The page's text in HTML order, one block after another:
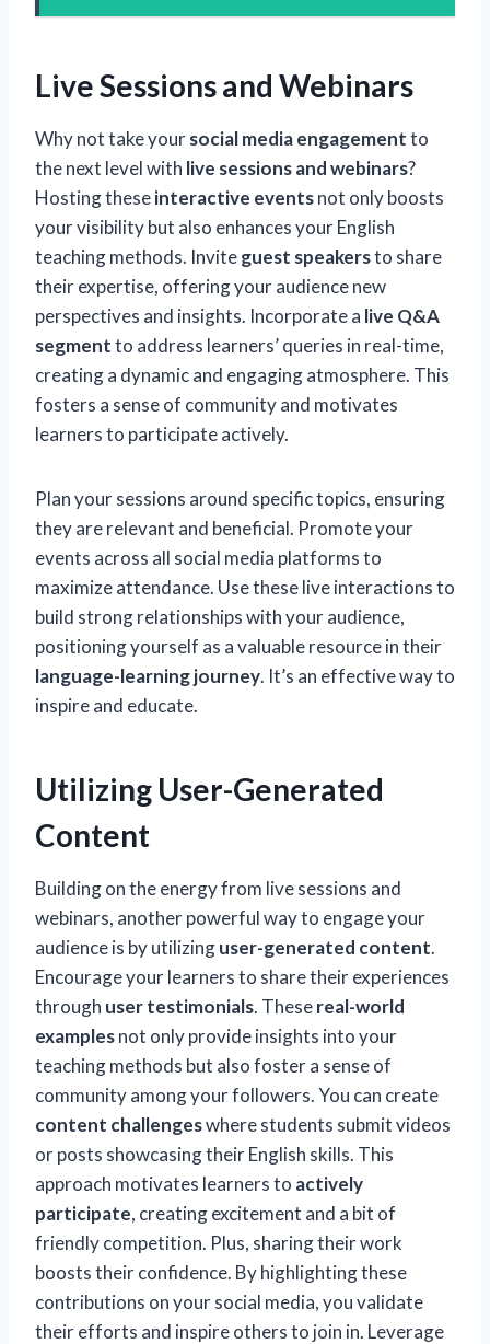
Live Sessions and Webinars
Why not take yoursocial media engagementto
the next level with live sessions and webinars?
Hosting theseinteractive eventsnot only boosts
your visibility but also enhances your English
teaching methods. Inviteguest speakersto share
their expertise, offering your audience new
perspectives and insights. Incorporate a live Q&A
segmentto address learners’ queries in real-time,
creating a dynamic and engaging atmosphere. This
fosters a sense of community and motivates
learners to participate actively.
Plan your sessions around specific topics, ensuring
they are relevant and beneficial. Promote your
events across all social media platforms to
maximize attendance. Use these live interactions to
build strong relationships with your audience,
positioning yourself as a valuable resource in their
language-learning journey. It’s an effective way to
inspire and educate.
Utilizing User-Generated
Content
Building on the energy from live sessions and
webinars, another powerful way to engage your
audience is by utilizinguser-generated content.
Encourage your learners to share their experiences
through user testimonials. Thesereal-world
examplesnot only provide insights into your
teaching methods but also foster a sense of
community among your followers. You can create
content challengeswhere students submit videos
or posts showcasing their English skills. This
approach motivates learners to actively
participate, creating excitement and a bit of
friendly competition. Plus, sharing their work
boosts their confidence. By highlighting these
contributions on your social media, you validate
their efforts and inspire others to join in. Leverage